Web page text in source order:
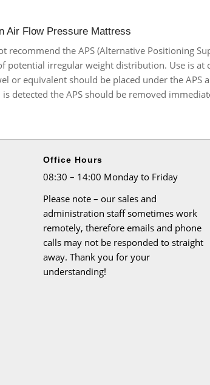
Air Flow Pressure Mattress
recommend the APS (Alternative Positioning
potential irregular weight distribution. Use is at
or equivalent should be placed under the
detected the APS should be removed
Office Hours
08:30 – 14:00 Monday to Friday
Please note – our sales and
administration staff sometimes work
remotely, therefore emails and phone
calls may not be responded to straight
away. Thank you for your
understanding!